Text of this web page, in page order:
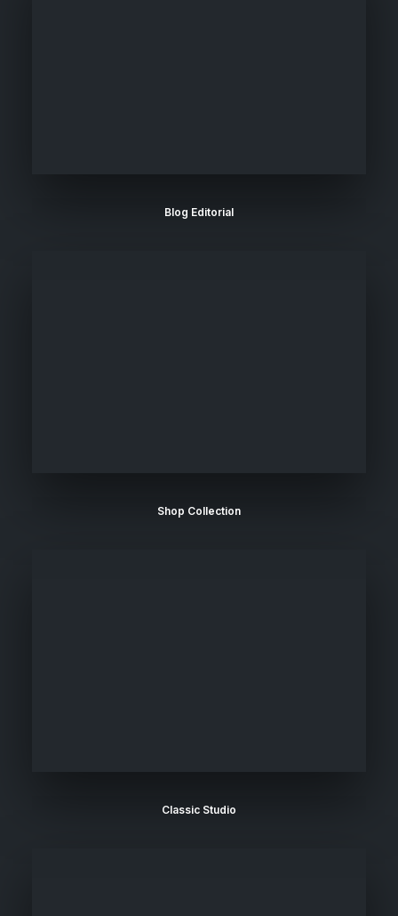
Blog Editorial
Shop Collection
Classic Studio